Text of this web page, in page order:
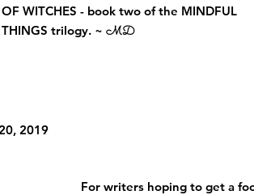
OF WITCHES - book two of the MINDFUL
THINGS trilogy. ~ MD
2019
For writers hoping to get a